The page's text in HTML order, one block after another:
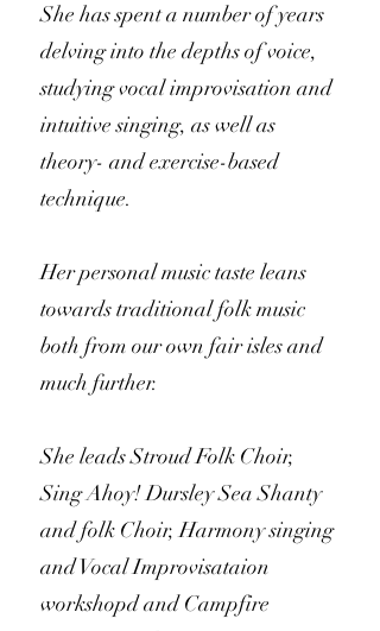
She has spent a number of years
delving into the depths of voice,
studying vocal improvisation and
intuitive singing, as well as
theory- and exercise-based
technique.
Her personal music taste leans
towards traditional folk music
both from our own fair isles and
much further.
She leads Stroud Folk Choir,
Sing Ahoy! Dursley Sea Shanty
and folk Choir, Harmony singing
and Vocal Improvisataion
workshopd and Campfire